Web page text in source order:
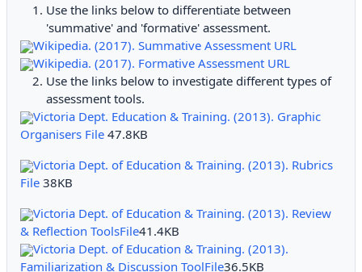
Use the links below to differentiate between
'summative' and 'formative' assessment.
Wikipedia. (2017). Summative Assessment URL
Wikipedia. (2017). Formative Assessment URL
Use the links below to investigate different types of
assessment tools.
Victoria Dept. Education & Training. (2013). Graphic
Organisers File 47.8KB
Victoria Dept. of Education & Training. (2013). Rubrics
File 38KB
Victoria Dept. of Education & Training. (2013). Review
& Reflection ToolsFile41.4KB
Victoria Dept. of Education & Training. (2013).
Familiarization & Discussion ToolFile36.5KB